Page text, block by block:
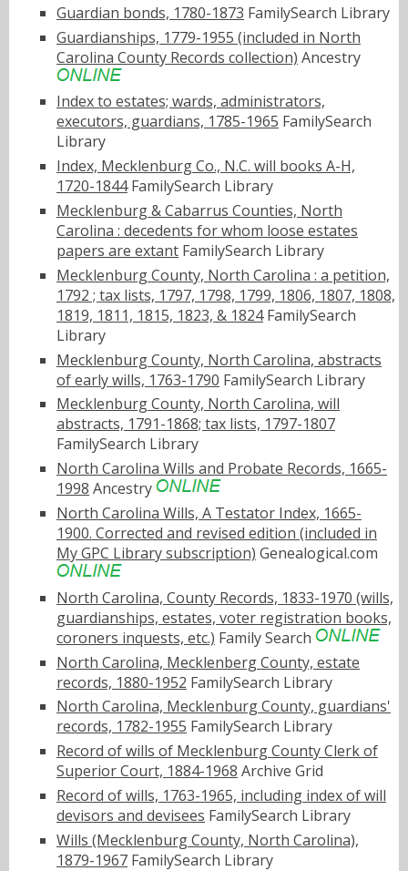
Guardian bonds, 1780-1873 FamilySearch Library
Guardianships, 1779-1955 (included in North
Carolina County Records collection) Ancestry
Index to estates; wards, administrators,
executors, guardians, 1785-1965 FamilySearch
Library
Index, Mecklenburg Co., N.C. will books A-H,
1720-1844FamilySearch Library
Mecklenburg & Cabarrus Counties, North
Carolina : decedents for whom loose estates
papers are extant FamilySearch Library
Mecklenburg County, North Carolina : a petition,
1792 ; tax lists, 1797, 1798, 1799, 1806, 1807, 1808,
1819, 1811, 1815, 1823, & 1824FamilySearch
Library
Mecklenburg County, North Carolina, abstracts
of early wills, 1763-1790 FamilySearch Library
Mecklenburg County, North Carolina, will
abstracts, 1791-1868; tax lists, 1797-1807
FamilySearch Library
North Carolina Wills and Probate Records, 1665-
1998 Ancestry
North Carolina Wills, A Testator Index, 1665-
1900. Corrected and revised edition (included in
My GPC Library subscription) Genealogical.com
North Carolina, County Records, 1833-1970 (wills,
guardianships, estates, voter registration books,
coroners inquests, etc.) Family Search
North Carolina, Mecklenberg County, estate
records, 1880-1952 FamilySearch Library
North Carolina, Mecklenburg County, guardians'
records, 1782-1955 FamilySearch Library
Record of wills of Mecklenburg County Clerk of
Superior Court, 1884-1968 Archive Grid
Record of wills, 1763-1965, including index of will
devisors and devisees FamilySearch Library
Wills (Mecklenburg County, North Carolina),
1879-1967 FamilySearch Library